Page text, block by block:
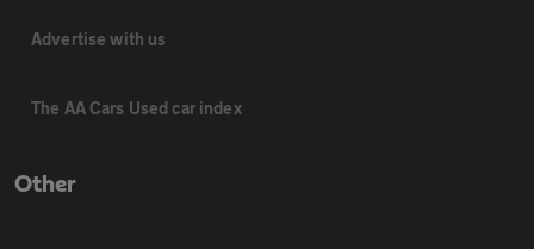
Advertise with us
The AA Cars Used car index
Other